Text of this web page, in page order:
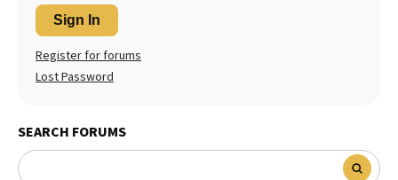
Sign In
Register for forums
Lost Password
SEARCH FORUMS